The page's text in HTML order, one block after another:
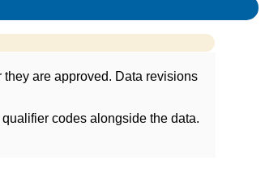
are approved. Data revisions
codes alongside the data.